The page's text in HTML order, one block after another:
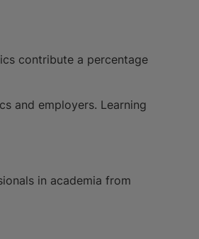
contribute a percentage
and employers. Learning
in academia from